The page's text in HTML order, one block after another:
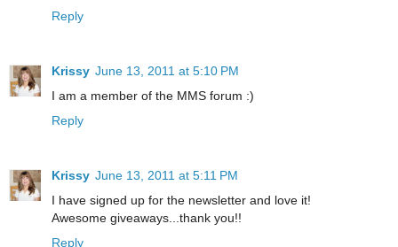
Reply
Krissy June 13, 2011 at 5:10 PM
I am a member of the MMS forum :)
Reply
Krissy June 13, 2011 at 5:11 PM
I have signed up for the newsletter and love it!
Awesome giveaways...thank you!!
Reply